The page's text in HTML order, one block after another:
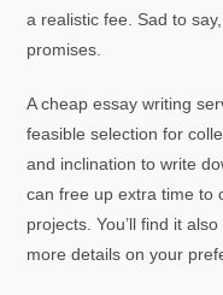
a realistic fee. Sad to
promises.
A cheap essay writing
feasible selection for
and inclination to write
can free up extra time to
projects. You’ll find it
more details on your